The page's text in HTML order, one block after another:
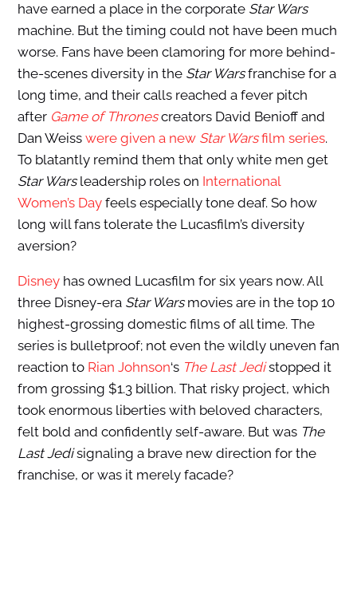
have earned a place in the corporate Star Wars
machine. But the timing could not have been much
worse. Fans have been clamoring for more behind-
the-scenes diversity in the Star Warsfranchise for a
long time, and their calls reached a fever pitch
after Game of Thronescreators David Benioff and
Dan Weiss were given a new Star Warsfilm series.
To blatantly remind them that only white men get
Star Warsleadership roles on International
Women’s Dayfeels especially tone deaf. So how
long will fans tolerate the Lucasfilm’s diversity
aversion?
Disneyhas owned Lucasfilm for six years now. All
three Disney-era Star Warsmovies are in the top 10
highest-grossing domestic films of all time. The
series is bulletproof; not even the wildly uneven fan
reaction to Rian Johnson‘s The Last Jedistopped it
from grossing $1.3 billion. That risky project, which
took enormous liberties with beloved characters,
felt bold and confidently self-aware. But was The
Last Jedisignaling a brave new direction for the
franchise, or was it merely facade?